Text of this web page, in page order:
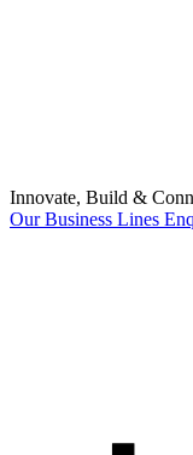
Innovate, Build &
Our Business Lines